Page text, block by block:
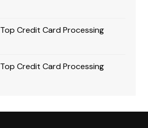
Top Credit Card Processing
Top Credit Card Processing